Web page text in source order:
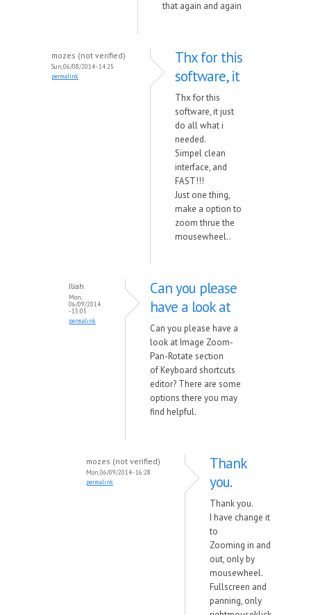
that again and again
mozes (not verified)
Sun, 06/08/2014 - 14:25
permalink
Thx for this
software, it
Thx for this
software, it just
do all what i
needed.
Simpel clean
interface, and
FAST!!!
Just one thing,
make a option to
zoom thrue the
mousewheel..
Iliah
Mon,
06/09/2014
- 13:05
permalink
Can you please
have a look at
Can you please have a
look at Image Zoom-
Pan-Rotate section
of Keyboard shortcuts
editor? There are some
options there you may
find helpful.
mozes (not verified)
Mon, 06/09/2014 - 16:28
permalink
Thank
you.
Thank you.
I have change it
to
Zooming in and
out, only by
mousewheel.
Fullscreen and
panning, only